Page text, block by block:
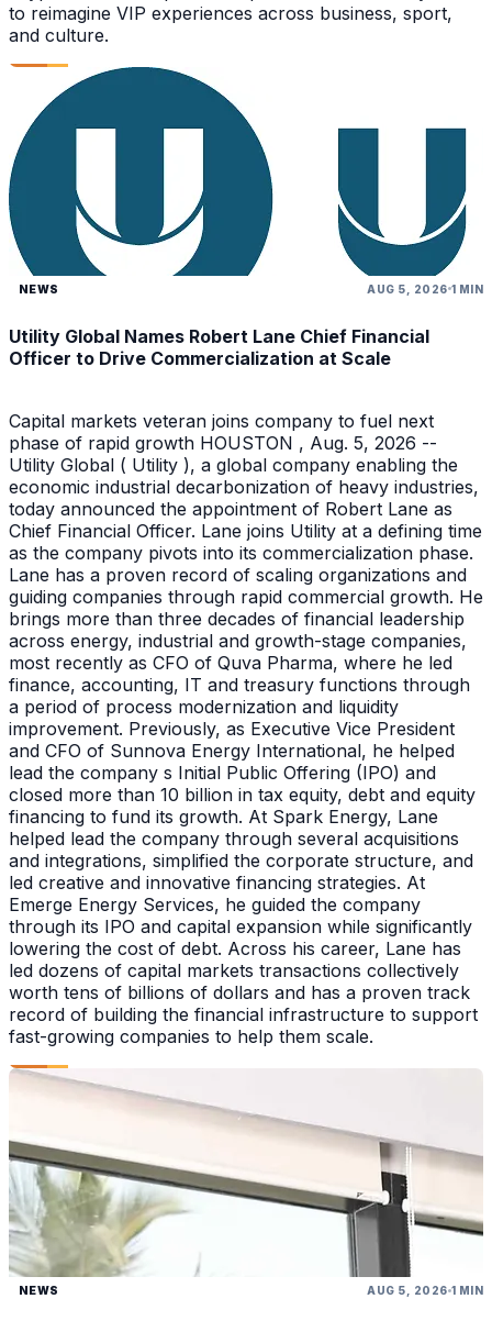
to reimagine VIP experiences across business, sport,
and culture.
NEWS AUG 5, 2026 1 MIN
Utility Global Names Robert Lane Chief Financial
Officer to Drive Commercialization at Scale
Capital markets veteran joins company to fuel next
phase of rapid growth HOUSTON , Aug. 5, 2026 --
Utility Global ( Utility ), a global company enabling the
economic industrial decarbonization of heavy industries,
today announced the appointment of Robert Lane as
Chief Financial Officer. Lane joins Utility at a defining time
as the company pivots into its commercialization phase.
Lane has a proven record of scaling organizations and
guiding companies through rapid commercial growth. He
brings more than three decades of financial leadership
across energy, industrial and growth-stage companies,
most recently as CFO of Quva Pharma, where he led
finance, accounting, IT and treasury functions through
a period of process modernization and liquidity
improvement. Previously, as Executive Vice President
and CFO of Sunnova Energy International, he helped
lead the company s Initial Public Offering (IPO) and
closed more than 10 billion in tax equity, debt and equity
financing to fund its growth. At Spark Energy, Lane
helped lead the company through several acquisitions
and integrations, simplified the corporate structure, and
led creative and innovative financing strategies. At
Emerge Energy Services, he guided the company
through its IPO and capital expansion while significantly
lowering the cost of debt. Across his career, Lane has
led dozens of capital markets transactions collectively
worth tens of billions of dollars and has a proven track
record of building the financial infrastructure to support
fast-growing companies to help them scale.
NEWS AUG 5, 2026 1 MIN